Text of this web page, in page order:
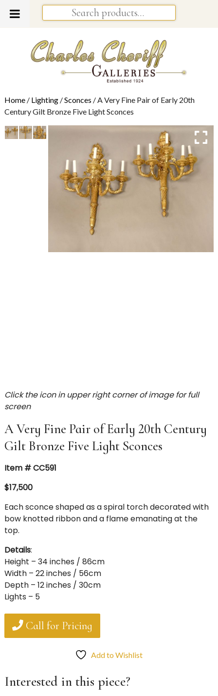
Home/ Lighting/Sconces / A Very Fine Pair of Early 20th
Century Gilt Bronze Five Light Sconces
Click the icon in upper right corner of image for full
screen
A Very Fine Pair of Early 20th Century
Gilt Bronze Five Light Sconces
Item # CC591
$17,500
Each sconce shaped as a spiral torch decorated with
bow knotted ribbon and a flame emanating at the
top.
Details:
Height – 34 inches / 86cm
Width – 22 inches / 56cm
Depth – 12 inches / 30cm
Lights – 5
Call for Pricing
Add to Wishlist
Interested in this piece?